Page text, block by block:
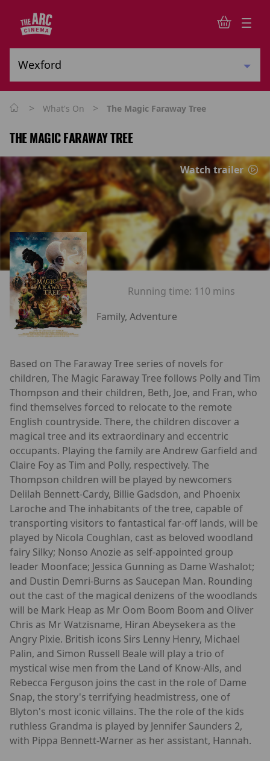
> What's On > The Magic Faraway Tree
THE MAGIC FARAWAY TREE
Watch trailer
Running time: 110 mins
Family, Adventure
Based on The Faraway Tree series of novels for
children, The Magic Faraway Tree follows Polly and Tim
Thompson and their children, Beth, Joe, and Fran, who
find themselves forced to relocate to the remote
English countryside. There, the children discover a
magical tree and its extraordinary and eccentric
occupants. Playing the family are Andrew Garfield and
Claire Foy as Tim and Polly, respectively. The
Thompson children will be played by newcomers
Delilah Bennett-Cardy, Billie Gadsdon, and Phoenix
Laroche and The inhabitants of the tree, capable of
transporting visitors to fantastical far-off lands, will be
played by Nicola Coughlan, cast as beloved woodland
fairy Silky; Nonso Anozie as self-appointed group
leader Moonface; Jessica Gunning as Dame Washalot;
and Dustin Demri-Burns as Saucepan Man. Rounding
out the cast of the magical denizens of the woodlands
will be Mark Heap as Mr Oom Boom Boom and Oliver
Chris as Mr Watzisname, Hiran Abeysekera as the
Angry Pixie. British icons Sirs Lenny Henry, Michael
Palin, and Simon Russell Beale will play a trio of
mystical wise men from the Land of Know-Alls, and
Rebecca Ferguson joins the cast in the role of Dame
Snap, the story's terrifying headmistress, one of
Blyton's most iconic villains. The the role of the kids
ruthless Grandma is played by Jennifer Saunders 2,
with Pippa Bennett-Warner as her assistant, Hannah.